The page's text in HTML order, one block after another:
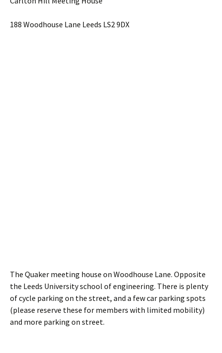
188 Woodhouse Lane Leeds LS2 9DX
The Quaker meeting house on Woodhouse Lane. Opposite
the Leeds University school of engineering. There is plenty
of cycle parking on the street, and a few car parking spots
(please reserve these for members with limited mobility)
and more parking on street.